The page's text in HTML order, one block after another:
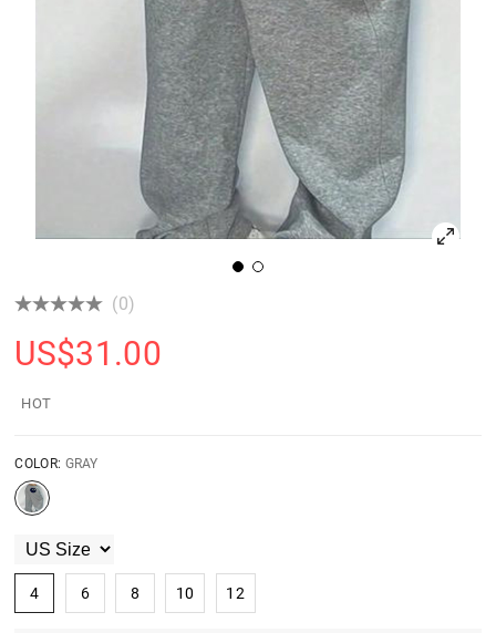
(0)
US$31.00
HOT
COLOR: GRAY
4 6 8 10 12